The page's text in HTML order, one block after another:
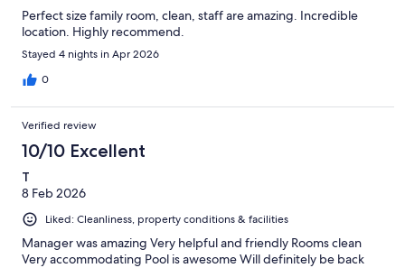
Perfect size family room, clean, staff are amazing. Incredible
location. Highly recommend.
Stayed 4 nights in Apr 2026
0
Verified review
10/10 Excellent
T
8 Feb 2026
Liked: Cleanliness, property conditions & facilities
Manager was amazing Very helpful and friendly Rooms clean
Very accommodating Pool is awesome Will definitely be back